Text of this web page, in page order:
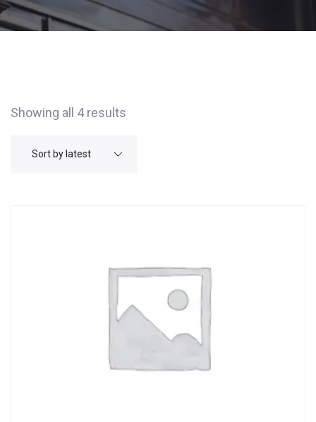
Showing all 4 results